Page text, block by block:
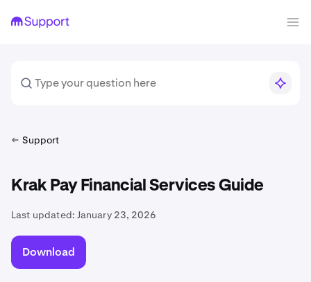
Support
Krak Pay Financial Services Guide
Last updated: January 23, 2026
Download